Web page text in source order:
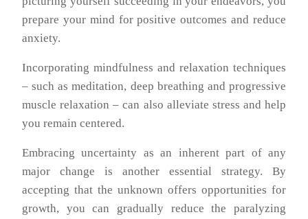
prepare your mind for positive outcomes and reduce
anxiety.
Incorporating mindfulness and relaxation techniques
– such as meditation, deep breathing and progressive
muscle relaxation – can also alleviate stress and help
you remain centered.
Embracing uncertainty as an inherent part of any
major change is another essential strategy. By
accepting that the unknown offers opportunities for
growth, you can gradually reduce the paralyzing